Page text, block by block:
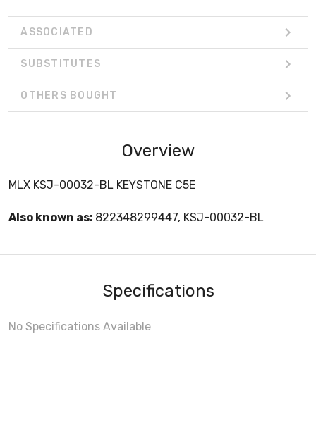
ASSOCIATED
SUBSTITUTES
OTHERS BOUGHT
Overview
MLX KSJ-00032-BL KEYSTONE C5E
Also known as: 822348299447, KSJ-00032-BL
Specifications
No Specifications Available